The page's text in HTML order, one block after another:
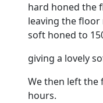
hard honed the
leaving thefloor
soft honed to
giving a lovely
We then left the
hours.